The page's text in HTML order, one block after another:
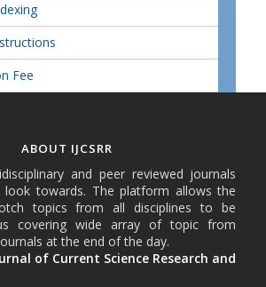
Fee
ABOUT IJCSRR
and peer reviewed journals
look towards. The platform allows the
topics from all disciplines to be
covering wide array of topic from
at the end of the day.
of Current Science Research and